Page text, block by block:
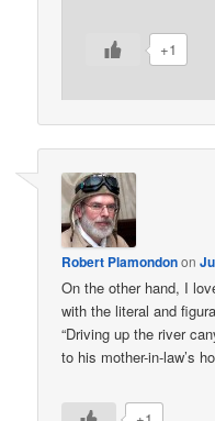
+1
Robert Plamondonon
On the other hand, I
with the literal and
“Driving up the river
to his mother-in-law’s